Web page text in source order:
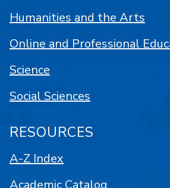
Humanities and the Arts
Online and Professional
Science
Social Sciences
RESOURCES
A-Z Index
Academic Catalog